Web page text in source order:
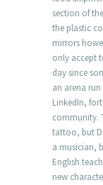
section of
the plastic
mirrors
only accept
day since
an arena run
LinkedIn,
community.
tattoo, but
a musician,
English
new